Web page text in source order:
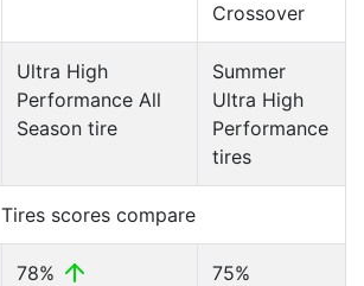
Crossover
Ultra High
Performance All
Season tire
Summer
Ultra High
Performance
tires
Tires scores compare
78% 75%